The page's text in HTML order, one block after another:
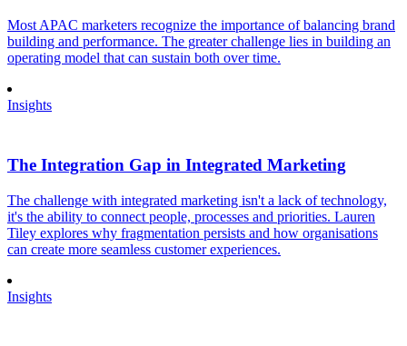
Most APAC marketers recognize the importance of balancing brand
building and performance. The greater challenge lies in building an
operating model that can sustain both over time.
Insights
The Integration Gap in Integrated Marketing
The challenge with integrated marketing isn't a lack of technology,
it's the ability to connect people, processes and priorities. Lauren
Tiley explores why fragmentation persists and how organisations
can create more seamless customer experiences.
Insights